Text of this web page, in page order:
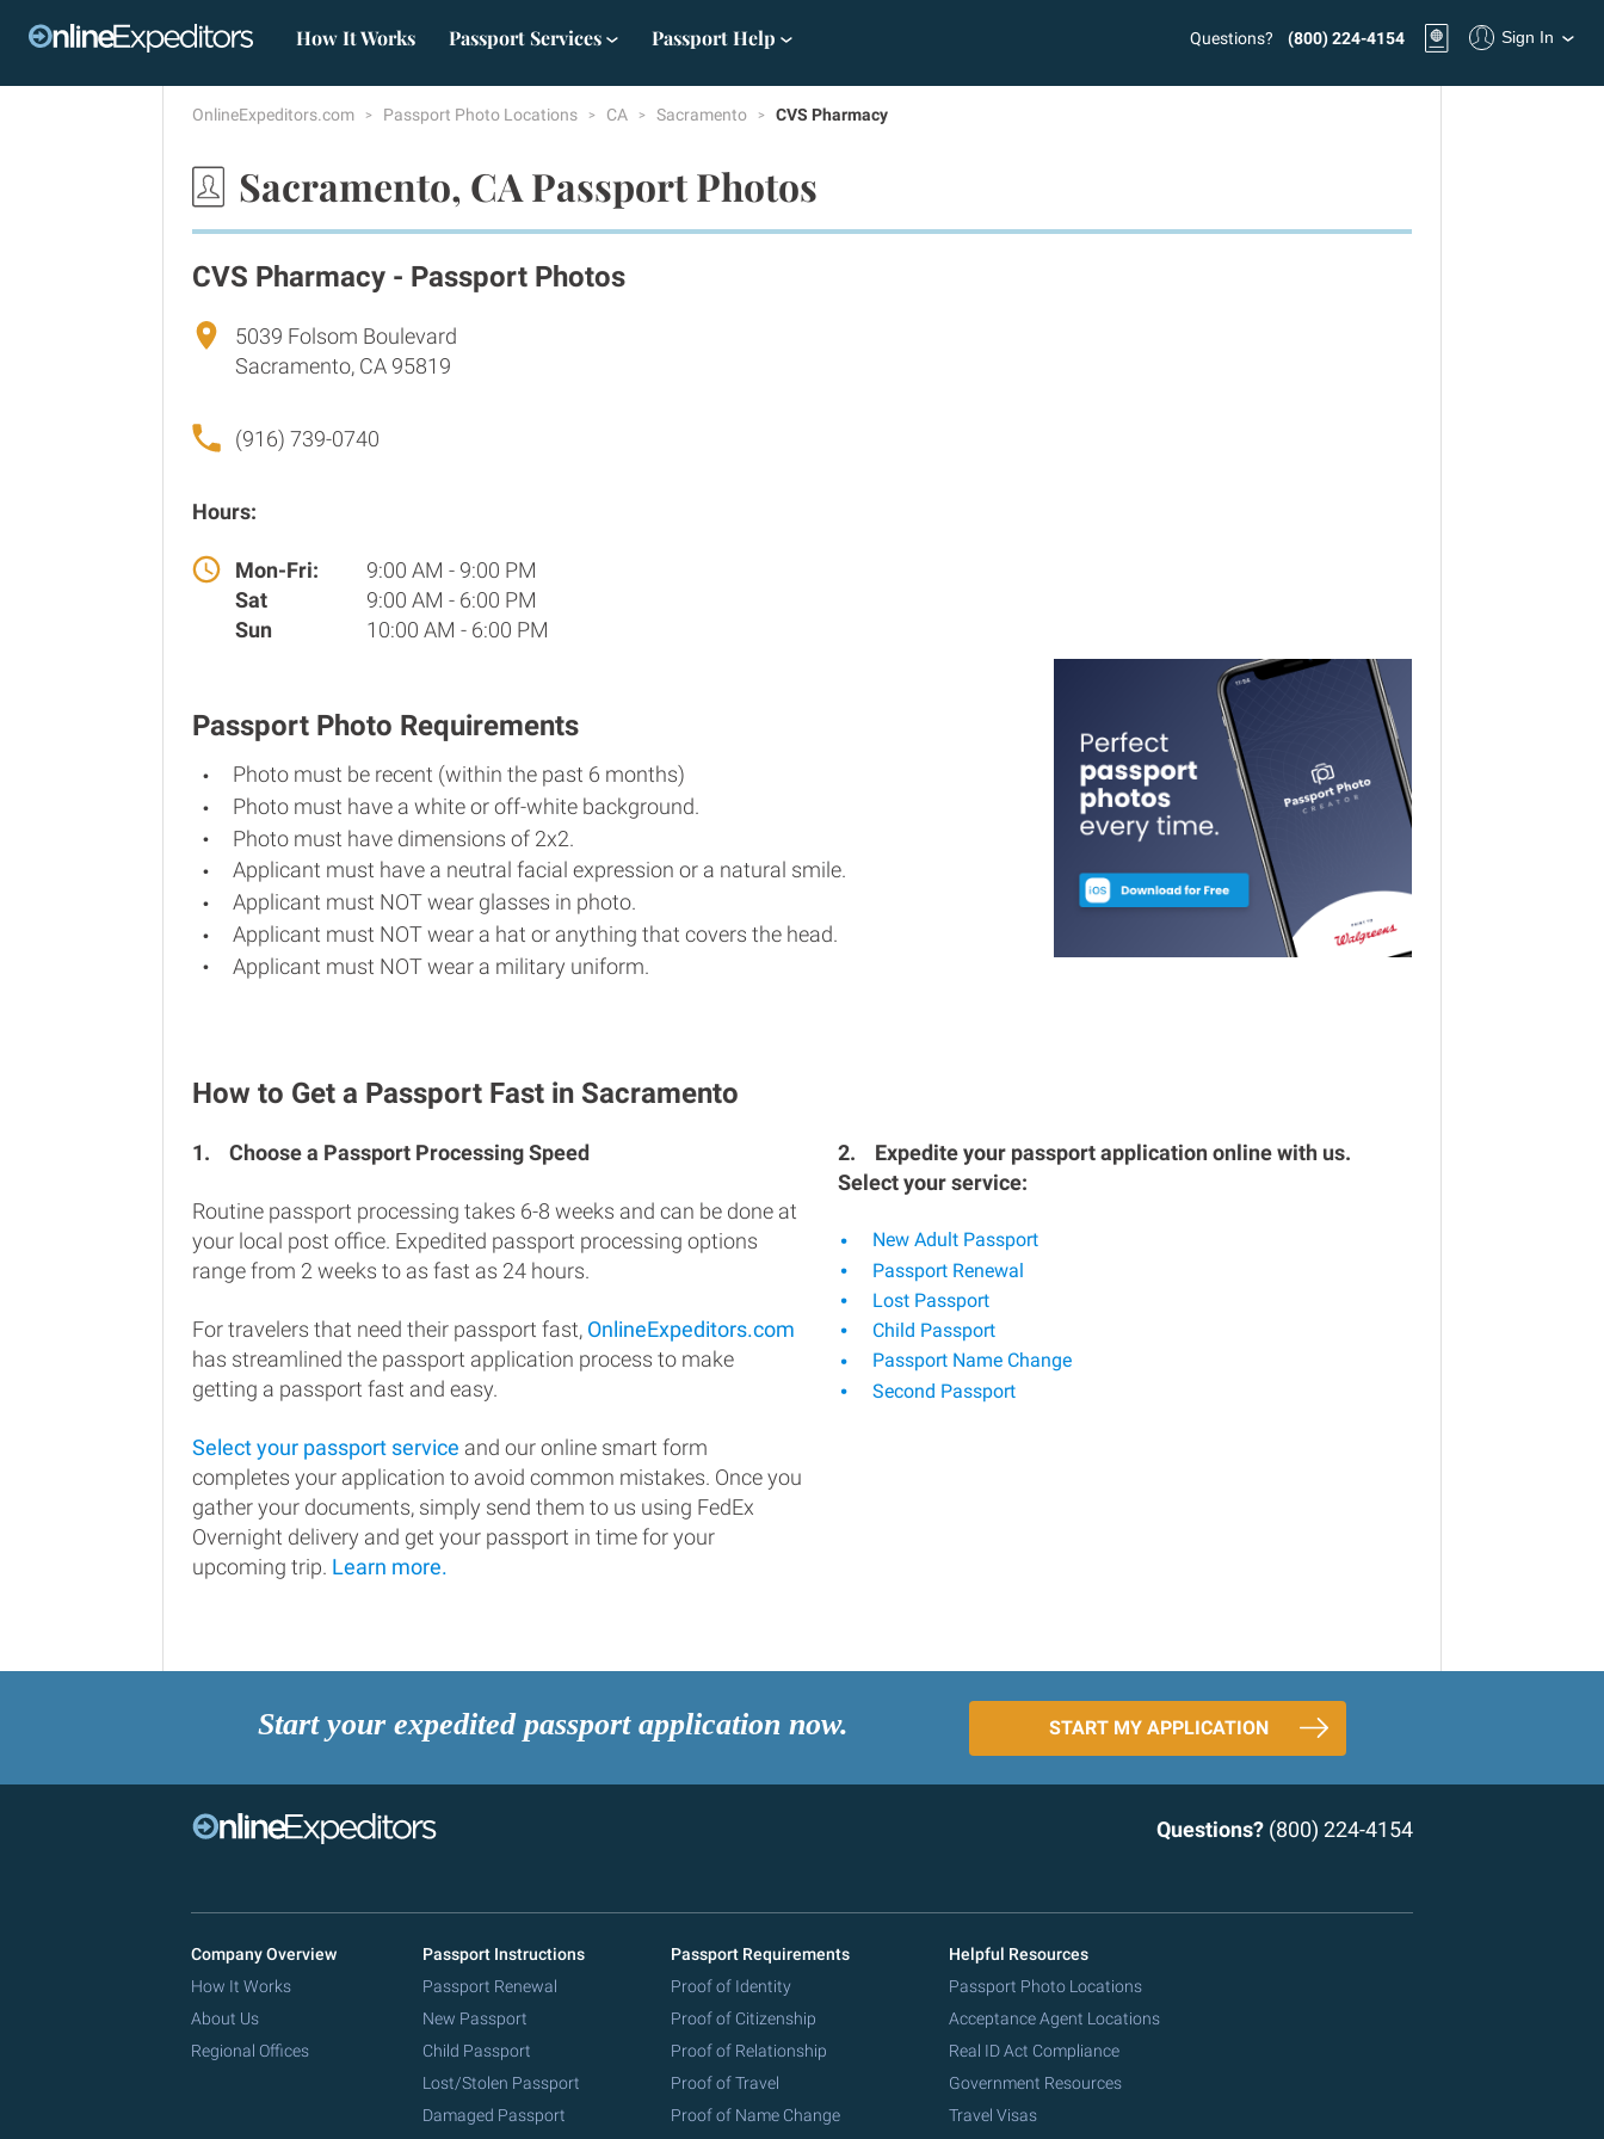
How It Works Passport Services Passport Help Questions? (800) 224-4154 Sign In
OnlineExpeditors.com Passport Photo Locations CA Sacramento CVS Pharmacy
Sacramento, CA Passport Photos
CVS Pharmacy - Passport Photos
5039 Folsom Boulevard
Sacramento, CA 95819
(916) 739-0740
Hours:
Mon-Fri:
9:00 AM - 9:00 PM
Sat
9:00 AM - 6:00 PM
Sun
10:00 AM - 6:00 PM
Passport Photo Requirements
Photo must be recent (within the past 6 months)
Photo must have a white or off-white background.
Photo must have dimensions of 2x2.
Applicant must have a neutral facial expression or a natural smile.
Applicant must NOT wear glasses in photo.
Applicant must NOT wear a hat or anything that covers the head.
Applicant must NOT wear a military uniform.
How to Get a Passport Fast in Sacramento
1. Choose a Passport Processing Speed
Routine passport processing takes 6-8 weeks and can be done at
your local post office. Expedited passport processing options
range from 2 weeks to as fast as 24 hours.
For travelers that need their passport fast, OnlineExpeditors.com
has streamlined the passport application process to make
getting a passport fast and easy.
Select your passport service and our online smart form
completes your application to avoid common mistakes. Once you
gather your documents, simply send them to us using FedEx
Overnight delivery and get your passport in time for your
upcoming trip. Learn more.
2.
Expedite your passport application online with us.
Select your service:
New Adult Passport
Passport Renewal
Lost Passport
Child Passport
Passport Name Change
Second Passport
Start your expedited passport application now. START MY APPLICATION
Questions? (800) 224-4154
Company Overview
How It Works
About Us
Regional Offices
Passport Instructions
Passport Renewal
New Passport
Child Passport
Lost/Stolen Passport
Damaged Passport
Passport Requirements
Proof of Identity
Proof of Citizenship
Proof of Relationship
Proof of Travel
Proof of Name Change
Helpful Resources
Passport Photo Locations
Acceptance Agent Locations
Real ID Act Compliance
Government Resources
Travel Visas